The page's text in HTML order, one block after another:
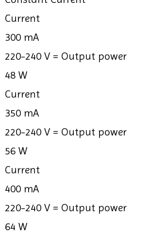
Current
300 mA
220-240 V = Output power
48 W
Current
350 mA
220-240 V = Output power
56 W
Current
400 mA
220-240 V = Output power
64 W